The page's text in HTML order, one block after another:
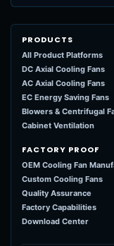
PRODUCTS
All Product Platforms
DC Axial Cooling Fans
AC Axial Cooling Fans
EC Energy Saving Fans
Blowers & Centrifugal
Cabinet Ventilation
FACTORY PROOF
OEM Cooling Fan
Custom Cooling Fans
Quality Assurance
Factory Capabilities
Download Center